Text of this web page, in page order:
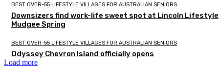
BEST OVER-55 LIFESTYLE VILLAGES FOR AUSTRALIAN SENIORS
Downsizers find work-life sweet spot at Lincoln Lifestyle
Mudgee Spring
BEST OVER-55 LIFESTYLE VILLAGES FOR AUSTRALIAN SENIORS
Odyssey Chevron Island officially opens
Load more